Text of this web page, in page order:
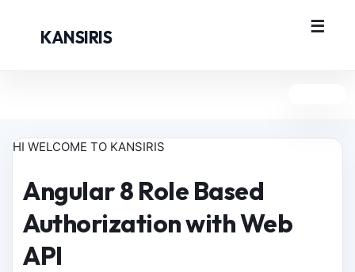
KANSIRIS
HI WELCOME TO KANSIRIS
Angular 8 Role Based
Authorization with Web
API